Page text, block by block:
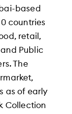
based
countries
retail,
Public
The
as of early
Collection